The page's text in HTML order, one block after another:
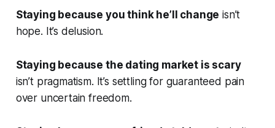
Staying because you think he’ll change isn’t
hope. It’s delusion.
Staying because the dating market is scary
isn’t pragmatism. It’s settling for guaranteed pain
over uncertain freedom.